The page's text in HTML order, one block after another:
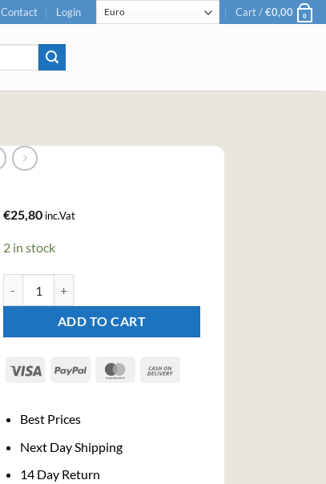
Contact Login Cart /€0,00 0
€25,80 inc.Vat
2 in stock
ADD TO CART
Visa PayPal MasterCard
Best Prices
Next Day Shipping
14 Day Return